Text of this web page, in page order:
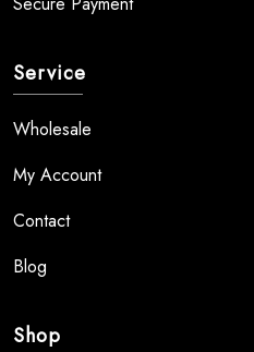
Service
Wholesale
My Account
Contact
Blog
Shop